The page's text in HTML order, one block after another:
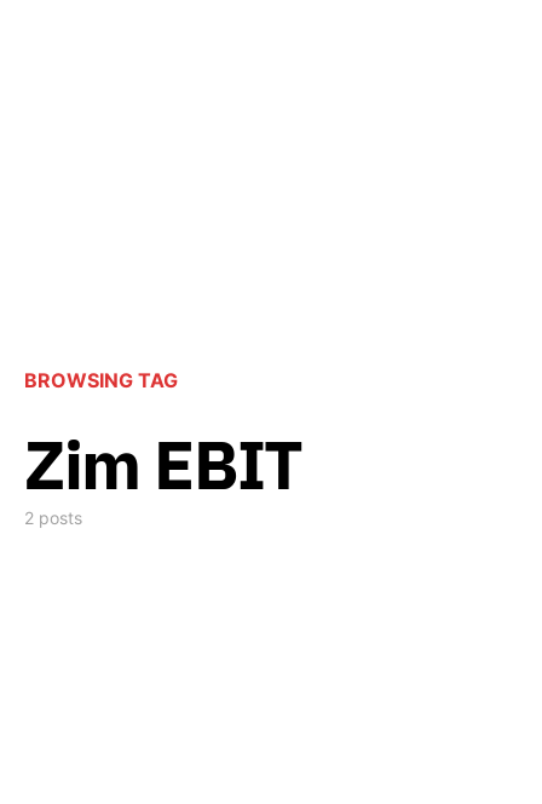
BROWSING TAG
Zim EBIT
2 posts